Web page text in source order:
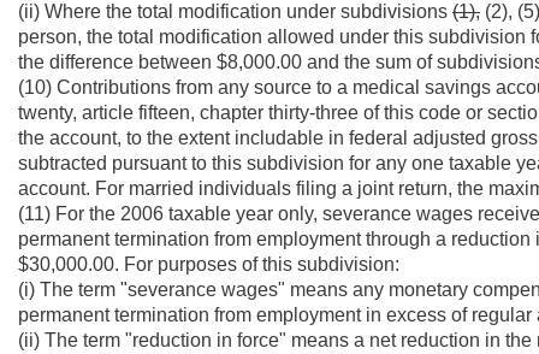
(ii) Where the total modification under subdivisions (1), (2),
person, the total modification allowed under this
the difference between $8,000.00 and the sum of
(10) Contributions from any source to a medical savings
twenty, article fifteen, chapter thirty-three of this code or
the account, to the extent includable in federal adjusted
subtracted pursuant to this subdivision for any one taxable
account. For married individuals filing a joint return, the
(11) For the 2006 taxable year only, severance wages
permanent termination from employment through a
$30,000.00. For purposes of this subdivision:
(i) The term "severance wages" means any monetary
permanent termination from employment in excess of
(ii) The term "reduction in force" means a net reduction in